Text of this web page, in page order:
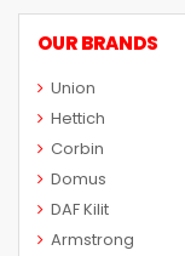
OUR BRANDS
Union
Hettich
Corbin
Domus
DAF Kilit
Armstrong